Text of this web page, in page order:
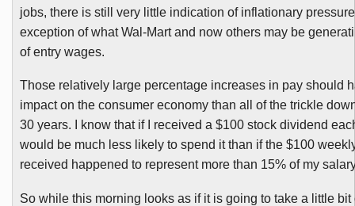
jobs, there is still very little indication of inflationary
exception of what Wal-Mart and now others may be
of entry wages.
Those relatively large percentage increases in pay should
impact on the consumer economy than all of the trickle
30 years. I know that if I received a $100 stock dividend
would be much less likely to spend it than if the $100
received happened to represent more than 15% of my
So while this morning looks as if it is going to take a little bit